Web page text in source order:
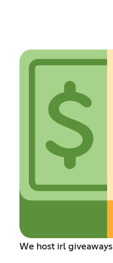
We host irl giveaways